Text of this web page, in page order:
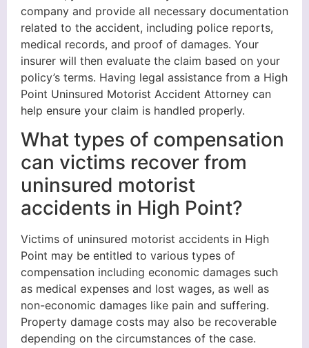
company and provide all necessary documentation
related to the accident, including police reports,
medical records, and proof of damages. Your
insurer will then evaluate the claim based on your
policy’s terms. Having legal assistance from a High
Point Uninsured Motorist Accident Attorney can
help ensure your claim is handled properly.
What types of compensation
can victims recover from
uninsured motorist
accidents in High Point?
Victims of uninsured motorist accidents in High
Point may be entitled to various types of
compensation including economic damages such
as medical expenses and lost wages, as well as
non-economic damages like pain and suffering.
Property damage costs may also be recoverable
depending on the circumstances of the case.